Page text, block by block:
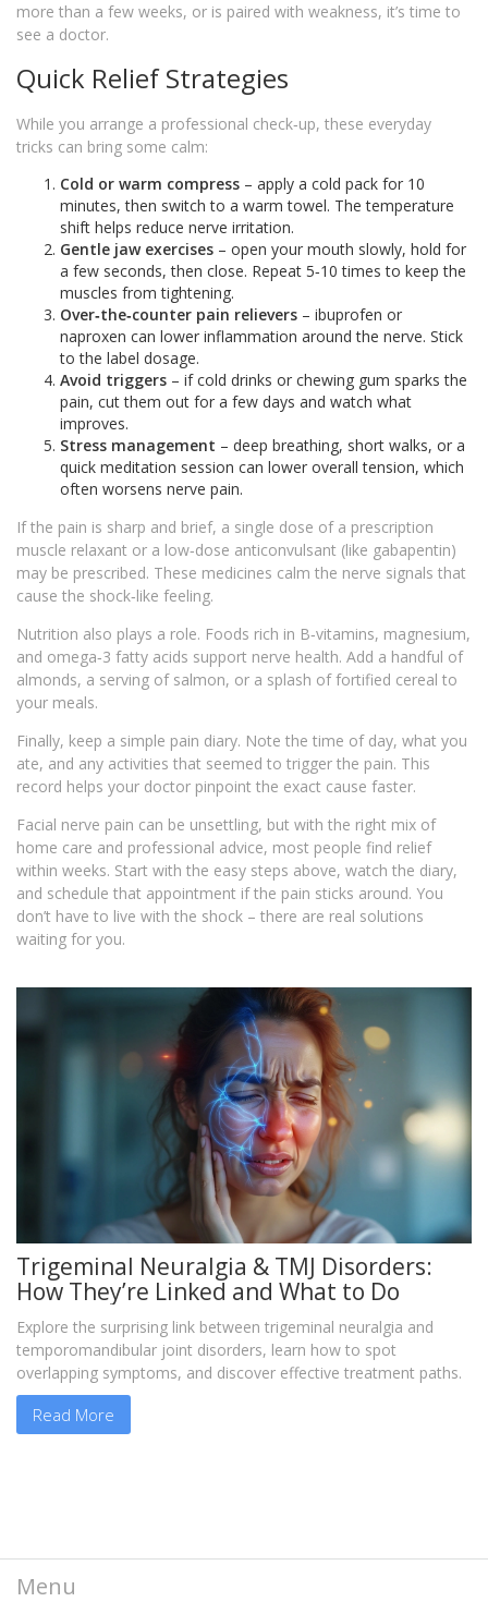
more than a few weeks, or is paired with weakness, it’s time to
see a doctor.
Quick Relief Strategies
While you arrange a professional check‑up, these everyday
tricks can bring some calm:
Cold or warm compress – apply a cold pack for 10
minutes, then switch to a warm towel. The temperature
shift helps reduce nerve irritation.
Gentle jaw exercises – open your mouth slowly, hold for
a few seconds, then close. Repeat 5‑10 times to keep the
muscles from tightening.
Over‑the‑counter pain relievers – ibuprofen or
naproxen can lower inflammation around the nerve. Stick
to the label dosage.
Avoid triggers – if cold drinks or chewing gum sparks the
pain, cut them out for a few days and watch what
improves.
Stress management – deep breathing, short walks, or a
quick meditation session can lower overall tension, which
often worsens nerve pain.
If the pain is sharp and brief, a single dose of a prescription
muscle relaxant or a low‑dose anticonvulsant (like gabapentin)
may be prescribed. These medicines calm the nerve signals that
cause the shock‑like feeling.
Nutrition also plays a role. Foods rich in B‑vitamins, magnesium,
and omega‑3 fatty acids support nerve health. Add a handful of
almonds, a serving of salmon, or a splash of fortified cereal to
your meals.
Finally, keep a simple pain diary. Note the time of day, what you
ate, and any activities that seemed to trigger the pain. This
record helps your doctor pinpoint the exact cause faster.
Facial nerve pain can be unsettling, but with the right mix of
home care and professional advice, most people find relief
within weeks. Start with the easy steps above, watch the diary,
and schedule that appointment if the pain sticks around. You
don’t have to live with the shock – there are real solutions
waiting for you.
Trigeminal Neuralgia & TMJ Disorders:
How They’re Linked and What to Do
Explore the surprising link between trigeminal neuralgia and
temporomandibular joint disorders, learn how to spot
overlapping symptoms, and discover effective treatment paths.
Read More
Menu